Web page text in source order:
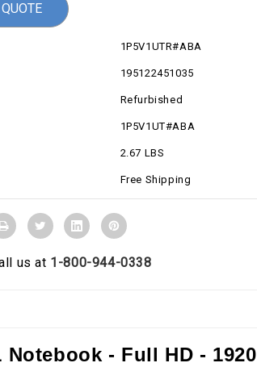
1P5V1UTR#ABA
195122451035
Refurbished
1P5V1UT#ABA
2.67 LBS
Free Shipping
us at 1-800-944-0338
- Full HD -